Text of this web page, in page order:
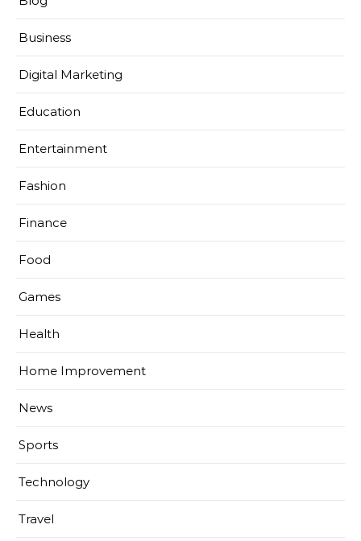
Business
Digital Marketing
Education
Entertainment
Fashion
Finance
Food
Games
Health
Home Improvement
News
Sports
Technology
Travel